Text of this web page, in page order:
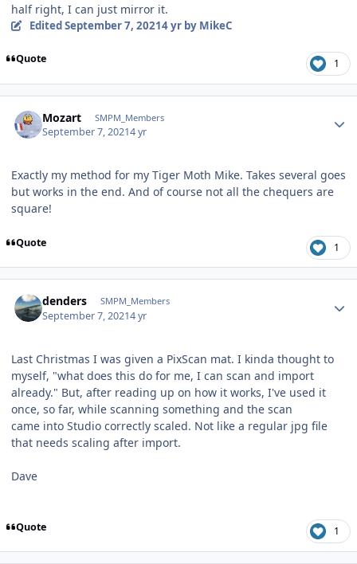
half right, I can just mirror it.
EditedSeptember 7, 20214 yrby MikeC
Quote 1
Mozart SMPM_Members
September 7, 20214 yr
Exactly my method for my Tiger Moth Mike. Takes several goes
but works in the end. And of course not all the chequers are
square!
Quote 1
denders SMPM_Members
September 7, 20214 yr
Last Christmas I was given a PixScan mat. I kinda thought to
myself, "what does this do for me, I can scan and import
already." But, after reading up on how it works, I've used it
once, so far, while scanning something and the scan
came into Studio correctly scaled. Not like a regular jpg file
that needs scaling after import.
Dave
Quote 1